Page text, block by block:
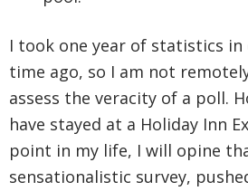
I took one year of statistics in
time ago, so I am not
assess the veracity of a poll.
have stayed at a Holiday Inn
point in my life, I will opine
sensationalistic survey,